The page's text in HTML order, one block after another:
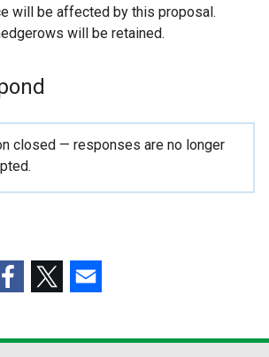
will be affected by this proposal.
will be retained.
closed — responses are no longer
opensopens